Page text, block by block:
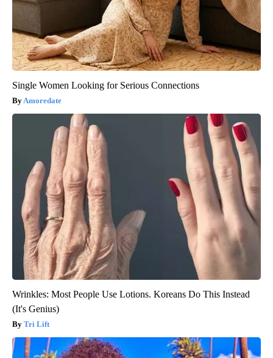
Single Women Looking for Serious Connections
Amoredate
Wrinkles: Most People Use Lotions. Koreans Do This Instead
(It's Genius)
Tri Lift